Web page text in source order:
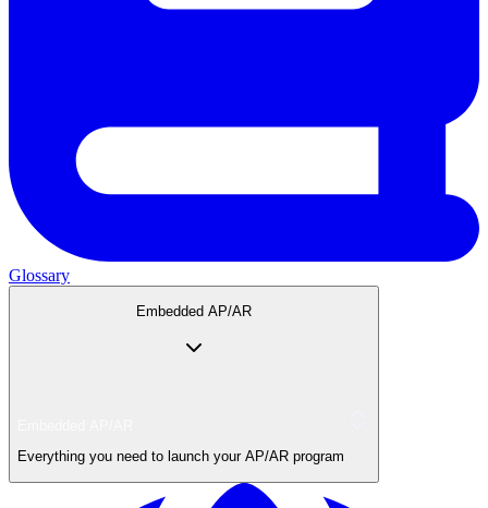
Glossary
Embedded AP/AR
Everything you need to launch your AP/AR program